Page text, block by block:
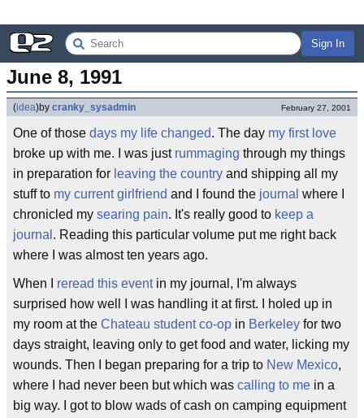
Sign In
June 8, 1991
(idea)by cranky_sysadmin February 27, 2001
One of those days my life changed. The day my first love
broke up with me. I was just rummaging through my things
in preparation for leaving the country and shipping all my
stuff to my current girlfriend and I found the journal where I
chronicled my searing pain. It's really good to keep a
journal . Reading this particular volume put me right back
where I was almost ten years ago.
When I reread this eventin my journal, I'm always
surprised how well I was handling it at first. I holed up in
my room at the Chateau student co-op in Berkeley for two
days straight, leaving only to get food and water, licking my
wounds. Then I began preparing for a trip to New Mexico,
where I had never been but which was calling to me in a
big way. I got to blow wads of cash on camping equipment